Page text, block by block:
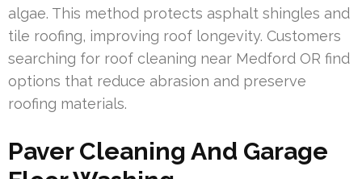
algae. This method protects asphalt shingles and
tile roofing, improving roof longevity. Customers
searching for roof cleaning near Medford OR find
options that reduce abrasion and preserve
roofing materials.
Paver Cleaning And Garage